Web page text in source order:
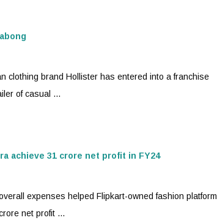
clothing brand Hollister has entered into a franchise
of casual ...
achieve 31 crore net profit in FY24
expenses helped Flipkart-owned fashion platform
net profit ...